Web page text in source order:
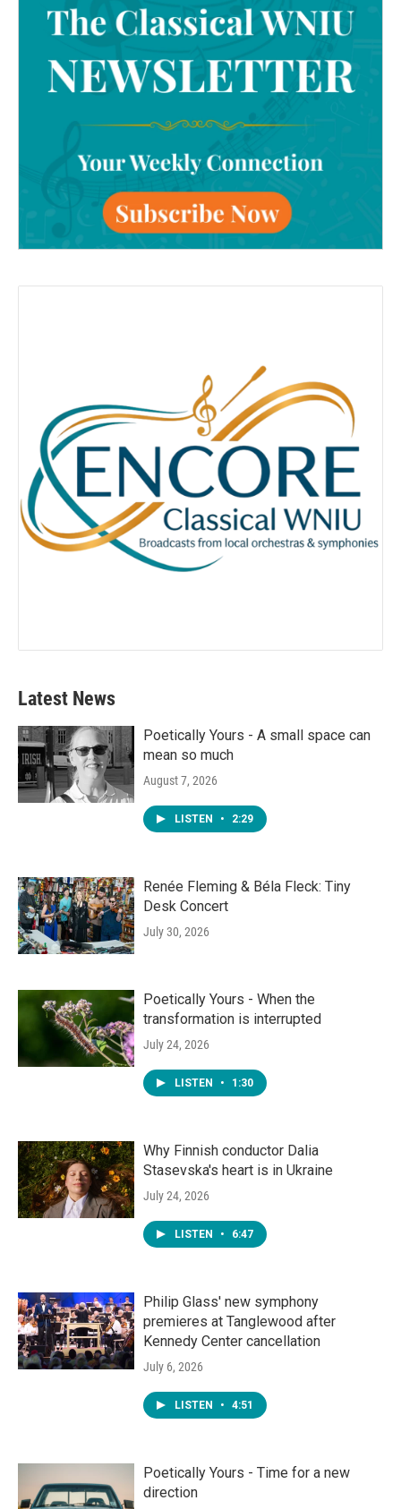
Latest News
Poetically Yours - A small space can
mean so much
August 7, 2026
LISTEN • 2:29
Renée Fleming & Béla Fleck: Tiny
Desk Concert
July 30, 2026
Poetically Yours - When the
transformation is interrupted
July 24, 2026
LISTEN • 1:30
Why Finnish conductor Dalia
Stasevska's heart is in Ukraine
July 24, 2026
LISTEN • 6:47
Philip Glass' new symphony
premieres at Tanglewood after
Kennedy Center cancellation
July 6, 2026
LISTEN • 4:51
Poetically Yours - Time for a new
direction